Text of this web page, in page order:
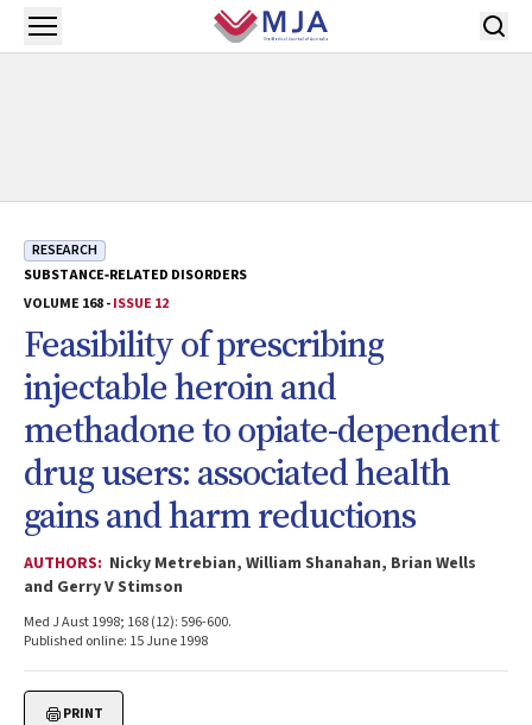
Skip to main content
Open menu
RESEARCH
SUBSTANCE‐RELATED DISORDERS
VOLUME 168 -ISSUE 12
Feasibility of prescribing
injectable heroin and
methadone to opiate-dependent
drug users: associated health
gains and harm reductions
AUTHORS: Nicky Metrebian, William Shanahan, Brian Wells
and Gerry V Stimson
Med J Aust 1998; 168 (12): 596-600.
Published online: 15 June 1998
PRINT